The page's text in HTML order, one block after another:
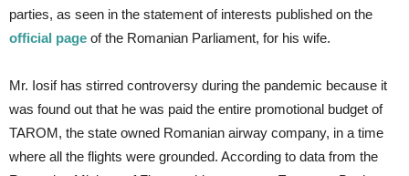
parties, as seen in the statement of interests published on the
official page of the Romanian Parliament, for his wife.
Mr. Iosif has stirred controversy during the pandemic because it
was found out that he was paid the entire promotional budget of
TAROM, the state owned Romanian airway company, in a time
where all the flights were grounded. According to data from the